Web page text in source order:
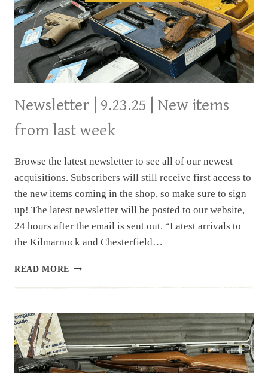
Newsletter | 9.23.25 | New items
from last week
Browse the latest newsletter to see all of our newest
acquisitions. Subscribers will still receive first access to
the new items coming in the shop, so make sure to sign
up! The latest newsletter will be posted to our website,
24 hours after the email is sent out. “Latest arrivals to
the Kilmarnock and Chesterfield…
READ MORE NEWSLETTER
NEW
ITEMS
FROM
LAST
WEEK